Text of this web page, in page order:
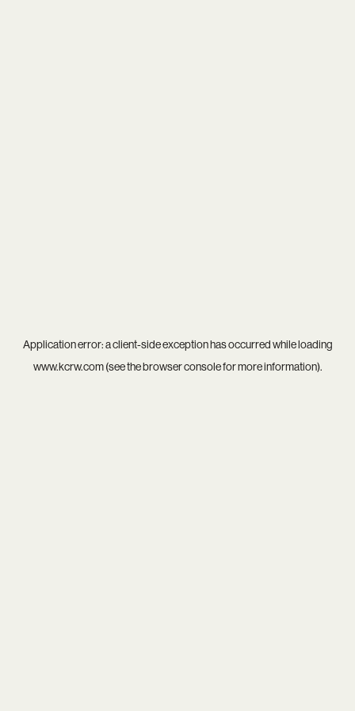
Application error: aclient-side exception has occurred while loading
www.kcrw.com(see thebrowser consolefor more information).